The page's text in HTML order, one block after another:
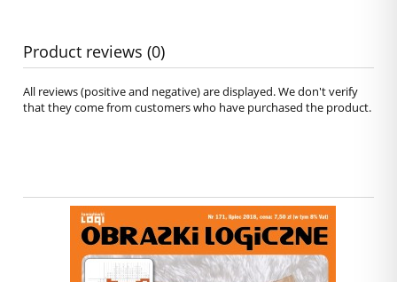
Product reviews (0)
All reviews (positive and negative) are displayed. We don't verify
that they come from customers who have purchased the product.